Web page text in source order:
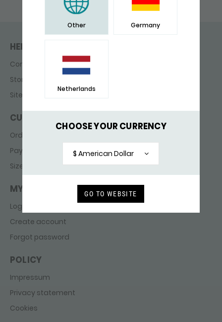
Other Germany
Netherlands
CHOOSE YOUR CURRENCY
$ American Dollar
GO TO WEBSITE
HELP & CONTACT
Contact
Store finder
Sitemap
CUSTOMER SERVICE
Ordering & delivery
Payments
Sizes
MY ACCOUNT
Login
Create account
Forgot password
POLICY
Impressum
Privacy statement
Cookies